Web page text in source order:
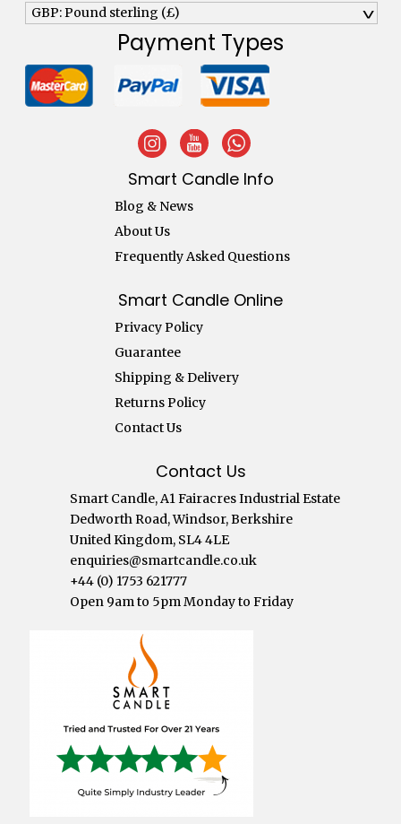
GBP: Pound sterling (£) ^
Payment Types
Smart Candle Info
Blog & News
About Us
Frequently Asked Questions
Smart Candle Online
Privacy Policy
Guarantee
Shipping & Delivery
Returns Policy
Contact Us
Contact Us
Smart Candle, A1 Fairacres Industrial Estate
Dedworth Road, Windsor, Berkshire
United Kingdom, SL4 4LE
enquiries@smartcandle.co.uk
+44 (0) 1753 621777
Open 9am to 5pm Monday to Friday